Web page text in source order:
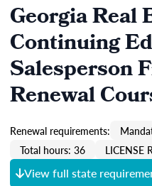
Georgia Real
Continuing
Salesperson
Renewal
Renewal requirements:
Total hours: 36
LICENSE
View full state